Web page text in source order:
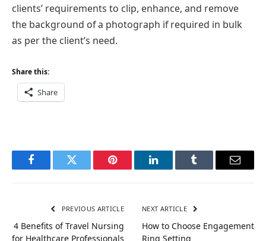
clients’ requirements to clip, enhance, and remove
the background of a photograph if required in bulk
as per the client’s need.
Share this:
Share
FacebookTwitter Pinterest LinkedInTumblr Email
PREVIOUS ARTICLE
4 Benefits of Travel Nursing
for Healthcare Professionals
NEXT ARTICLE
How to Choose Engagement
Ring Setting